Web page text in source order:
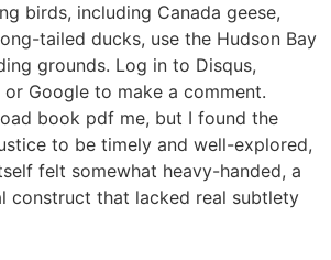
birds, including Canada geese,
tailed ducks, use the Hudson Bay
grounds. Log in to Disqus,
Google to make a comment.
book pdf me, but I found the
to be timely and well-explored,
felt somewhat heavy-handed, a
construct that lacked real subtlety